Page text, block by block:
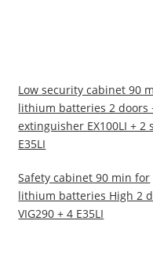
Low security cabinet 90
lithium batteries 2 doors
extinguisher EX100LI + 2
E35LI
Safety cabinet 90 min for
lithium batteries High 2
VIG290 + 4 E35LI